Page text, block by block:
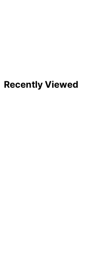
Recently Viewed